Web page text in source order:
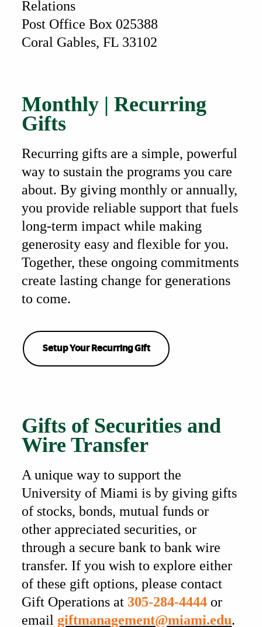
Relations
Post Office Box 025388
Coral Gables, FL 33102
Monthly | Recurring
Gifts
Recurring gifts are a simple, powerful
way to sustain the programs you care
about. By giving monthly or annually,
you provide reliable support that fuels
long-term impact while making
generosity easy and flexible for you.
Together, these ongoing commitments
create lasting change for generations
to come.
Setup Your Recurring Gift
Gifts of Securities and
Wire Transfer
A unique way to support the
University of Miami is by giving gifts
of stocks, bonds, mutual funds or
other appreciated securities, or
through a secure bank to bank wire
transfer. If you wish to explore either
of these gift options, please contact
Gift Operations at 305-284-4444 or
email giftmanagement@miami.edu.